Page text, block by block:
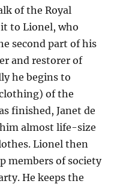
of the Royal
it to Lionel, who
second part of his
and restorer of
he begins to
of the
finished, Janet de
almost life-size
Lionel then
members of society
He keeps the